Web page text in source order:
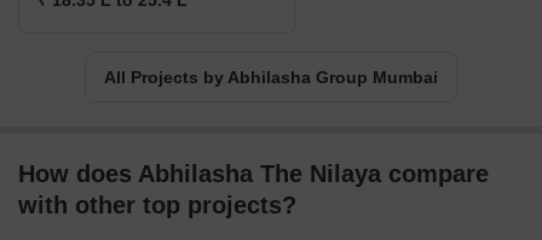
All Projects by Abhilasha Group Mumbai
How does Abhilasha The Nilaya compare
with other top projects?